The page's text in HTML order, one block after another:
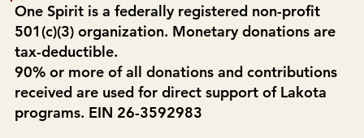
One Spirit is a federally registered non-profit
501(c)(3) organization. Monetary donations are
tax-deductible.
90% or more of all donations and contributions
received are used for direct support of Lakota
programs. EIN 26-3592983